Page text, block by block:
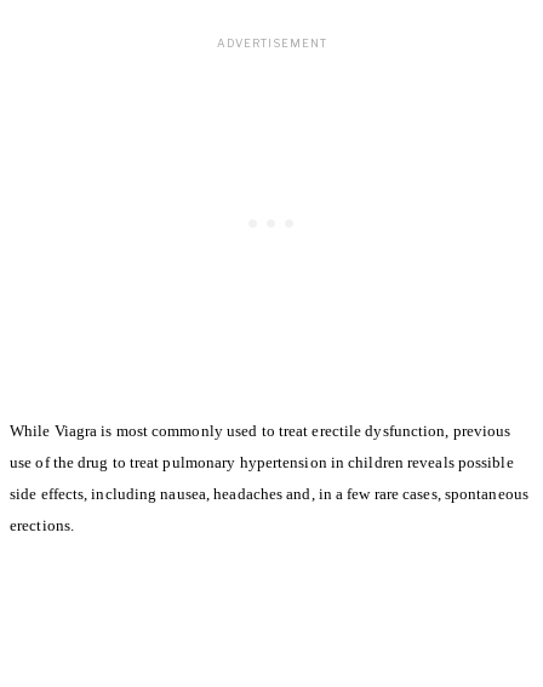
While Viagra is most commonly used to treat erectile dysfunction, previous
use of the drug to treat pulmonary hypertension in children reveals possible
side effects, including nausea, headaches and, in a few rare cases, spontaneous
erections.